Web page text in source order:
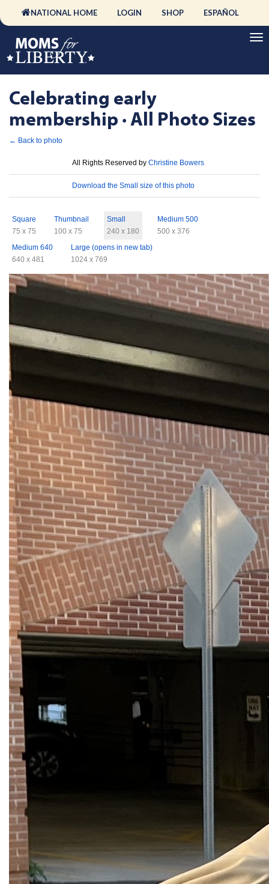
NATIONAL HOME LOGIN SHOP ESPAÑOL
Celebrating early
membership · All Photo Sizes
← Back to photo
All Rights Reserved by Christine Bowers
Download the Small size of this photo
Square
75 x 75
Thumbnail
100 x 75
Small
240 x 180
Medium 500
500 x 376
Medium 640
640 x 481
Large (opens in new tab)
1024 x 769